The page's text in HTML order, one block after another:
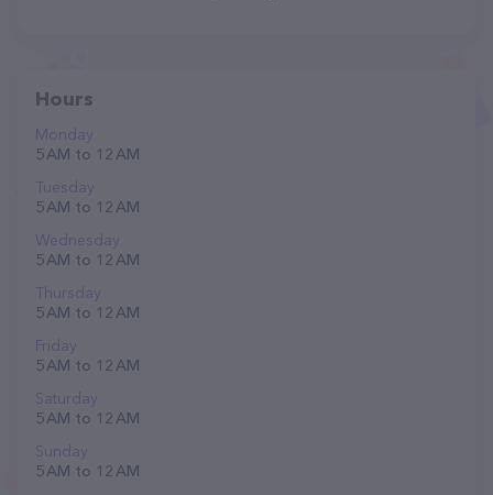
Hours
Monday
5 AM to 12 AM
Tuesday
5 AM to 12 AM
Wednesday
5 AM to 12 AM
Thursday
5 AM to 12 AM
Friday
5 AM to 12 AM
Saturday
5 AM to 12 AM
Sunday
5 AM to 12 AM